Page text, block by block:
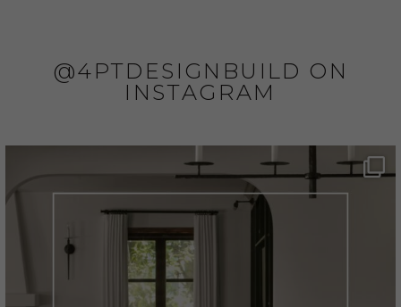
@4PTDESIGNBUILD ON
INSTAGRAM